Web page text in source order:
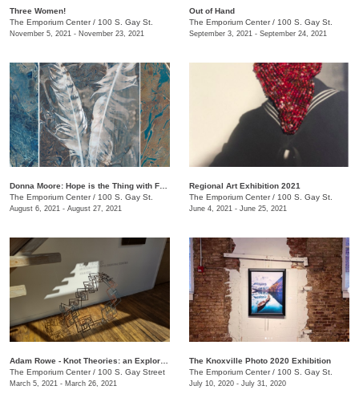
Three Women!
The Emporium Center/ 100 S. Gay St.
November 5, 2021 - November 23, 2021
Out of Hand
The Emporium Center/ 100 S. Gay St.
September 3, 2021 - September 24, 2021
The Emporium Center/ 100 S. Gay St.
August 6, 2021 - August 27, 2021
Regional Art Exhibition 2021
The Emporium Center/ 100 S. Gay St.
June 4, 2021 - June 25, 2021
The Emporium Center/ 100 S. Gay Street
March 5, 2021 - March 26, 2021
The Knoxville Photo 2020 Exhibition
The Emporium Center/ 100 S. Gay St.
July 10, 2020 - July 31, 2020